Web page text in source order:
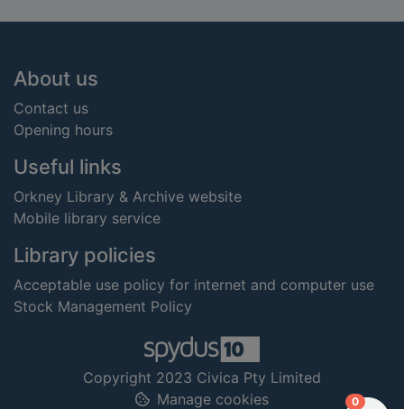
Footer
About us
Contact us
Opening hours
Useful links
Orkney Library & Archive website
Mobile library service
Library policies
Acceptable use policy for internet and computer use
Stock Management Policy
Copyright 2023 Civica Pty Limited
Manage cookies
0items in